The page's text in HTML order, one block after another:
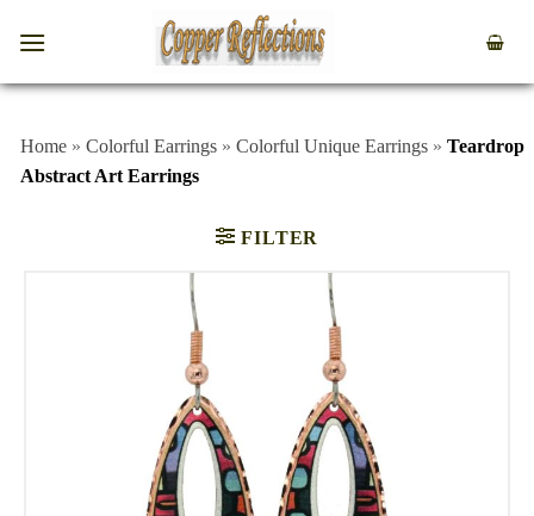
Home » Colorful Earrings » Colorful Unique Earrings » Teardrop
Abstract Art Earrings
FILTER